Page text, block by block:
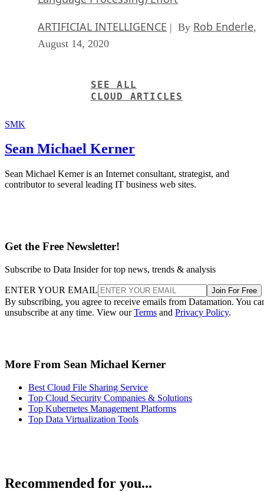
ARTIFICIAL INTELLIGENCE | By Rob Enderle,
August 14, 2020
SEE ALL
CLOUD ARTICLES
SMK
Sean Michael Kerner
Sean Michael Kerner is an Internet consultant, strategist, and
contributor to several leading IT business web sites.
Get the Free Newsletter!
Subscribe to Data Insider for top news, trends & analysis
ENTER YOUR EMAIL Join For Free
By subscribing, you agree to receive emails from Datamation. You
unsubscribe at any time. View ourTerms and Privacy Policy.
More From Sean Michael Kerner
Best Cloud File Sharing Service
Top Cloud Security Companies & Solutions
Top Kubernetes Management Platforms
Top Data Virtualization Tools
Recommended for you...